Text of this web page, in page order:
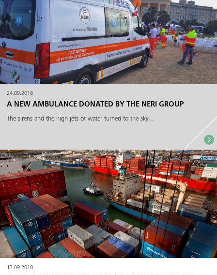
24.09.2018
A NEW AMBULANCE DONATED BY THE NERI GROUP
The sirens and the high jets of water turned to the sky...
13.09.2018